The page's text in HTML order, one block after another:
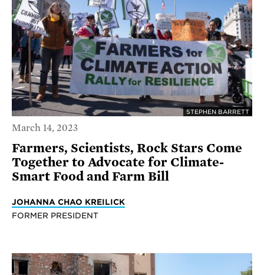
STEPHEN BARRETT
March 14, 2023
Farmers, Scientists, Rock Stars Come
Together to Advocate for Climate-
Smart Food and Farm Bill
JOHANNA CHAO KREILICK
FORMER PRESIDENT